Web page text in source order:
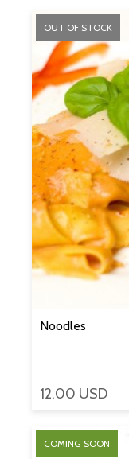
Noodles
12.00 USD
OUT OF STOCK
COMING SOON